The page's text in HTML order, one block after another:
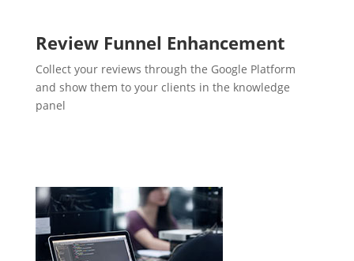
Review Funnel Enhancement
Collect your reviews through the Google Platform
and show them to your clients in the knowledge
panel